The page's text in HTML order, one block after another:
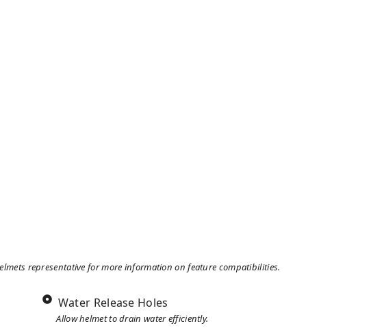
representative for more information on feature compatibilities.
Water Release Holes
Allow helmet to drain water efficiently.